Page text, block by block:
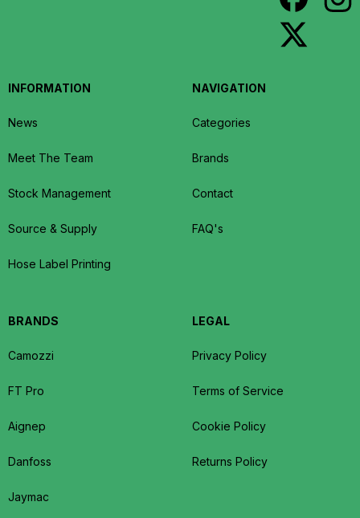
INFORMATION
News
Meet The Team
Stock Management
Source & Supply
Hose Label Printing
NAVIGATION
Categories
Brands
Contact
FAQ's
BRANDS
Camozzi
FT Pro
Aignep
Danfoss
Jaymac
LEGAL
Privacy Policy
Terms of Service
Cookie Policy
Returns Policy